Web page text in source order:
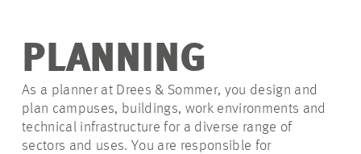
ENTRY-LEVELS
ALL ABOUT APPLYING
PLANNING
As a planner at Drees & Sommer, you design and
plan campuses, buildings, work environments and
technical infrastructure for a diverse range of
sectors and uses. You are responsible for